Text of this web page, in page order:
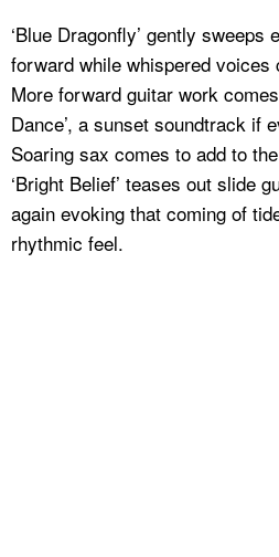
‘Blue Dragonfly’ gently sweeps
forward while whispered voices
More forward guitar work
Dance’, a sunset soundtrack if
Soaring sax comes to add to
‘Bright Belief’ teases out slide
again evoking that coming of
rhythmic feel.